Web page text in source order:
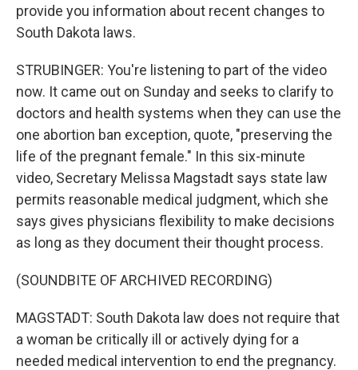
provide you information about recent changes to
South Dakota laws.
STRUBINGER: You're listening to part of the video
now. It came out on Sunday and seeks to clarify to
doctors and health systems when they can use the
one abortion ban exception, quote, "preserving the
life of the pregnant female." In this six-minute
video, Secretary Melissa Magstadt says state law
permits reasonable medical judgment, which she
says gives physicians flexibility to make decisions
as long as they document their thought process.
(SOUNDBITE OF ARCHIVED RECORDING)
MAGSTADT: South Dakota law does not require that
a woman be critically ill or actively dying for a
needed medical intervention to end the pregnancy.